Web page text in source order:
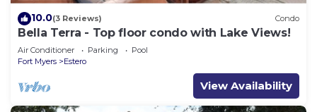
10.0(3 Reviews) Condo
Bella Terra - Top floor condo with Lake Views!
Air Conditioner Parking
Pool
Fort Myers
Estero
View Availability